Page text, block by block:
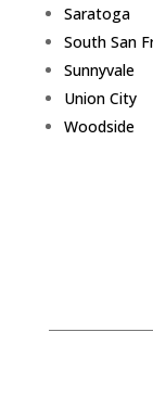
Saratoga
South San
Sunnyvale
Union City
Woodside